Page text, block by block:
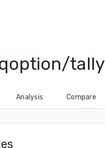
tally
Analysis Compare